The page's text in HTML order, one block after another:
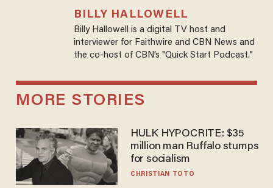
BILLY HALLOWELL
Billy Hallowell is a digital TV host and
interviewer for Faithwire and CBN News and
the co-host of CBN’s "Quick Start Podcast."
MORE STORIES
HULK HYPOCRITE: $35
million man Ruffalo stumps
for socialism
CHRISTIAN TOTO